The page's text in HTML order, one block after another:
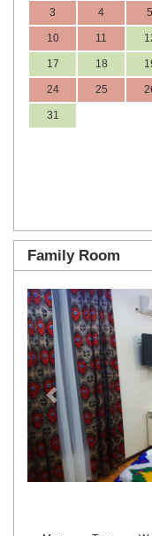
3 4 5
10 11
17 18
24 25
31
Family Room
Previous